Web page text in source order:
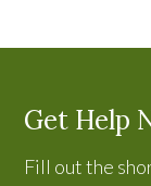
Get Help
Fill out the